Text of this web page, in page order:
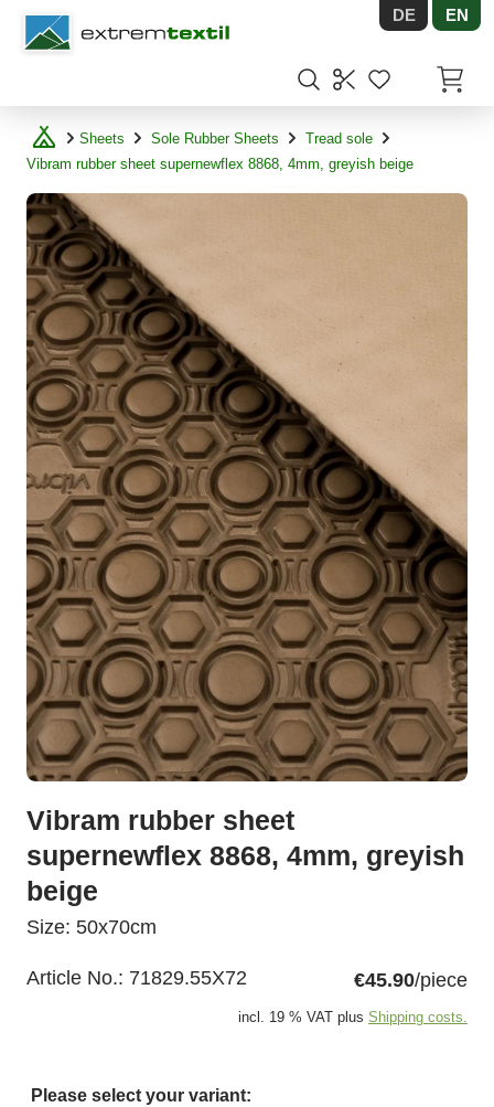
Shopware DE EN
Sheets Sole Rubber Sheets
Tread sole
Vibram rubber sheet supernewflex 8868, 4mm, greyish beige
Vibram rubber sheet
supernewflex 8868, 4mm, greyish
beige
Size: 50x70cm
Article No.: 71829.55X72 €45.90/piece
incl. 19 % VAT plus Shipping costs.
Please select your variant: